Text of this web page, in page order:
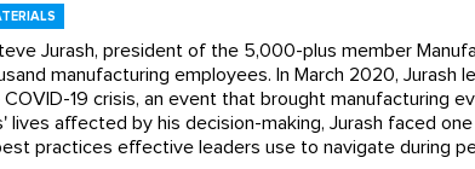
Jurash, president of the 5,000-plus member
manufacturing employees. In March 2020, Jurash
19 crisis, an event that brought manufacturing
lives affected by his decision-making, Jurash faced
practices effective leaders use to navigate during